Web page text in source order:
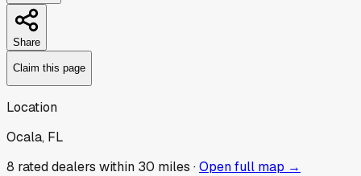
Share
Claim this page
Location
Ocala, FL
8 rated dealers within 30 miles ·Open full map →